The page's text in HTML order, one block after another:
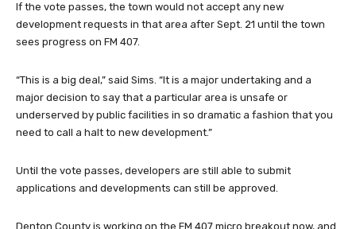
If the vote passes, the town would not accept any new
development requests in that area after Sept. 21 until the town
sees progress on FM 407.
“This is a big deal,” said Sims. “It is a major undertaking and a
major decision to say that a particular area is unsafe or
underserved by public facilities in so dramatic a fashion that you
need to call a halt to new development.”
Until the vote passes, developers are still able to submit
applications and developments can still be approved.
Denton County is working on the FM 407 micro breakout now, and